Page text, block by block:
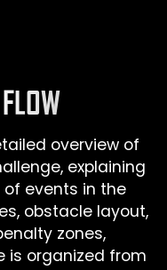
overview of
explaining
events in the
obstacle layout,
zones,
is organized from